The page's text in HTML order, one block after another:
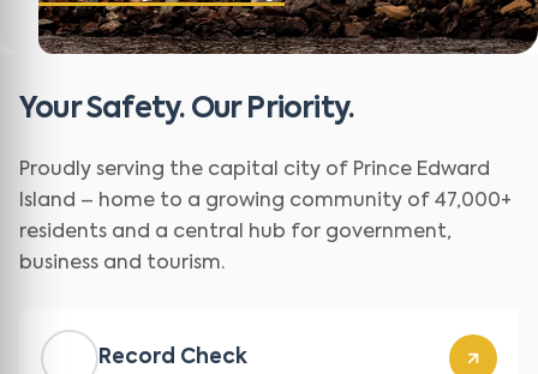
Your Safety. Our Priority.
Proudly serving the capital city of Prince Edward
Island – home to a growing community of 47,000+
residents and a central hub for government,
business and tourism.
Record Check